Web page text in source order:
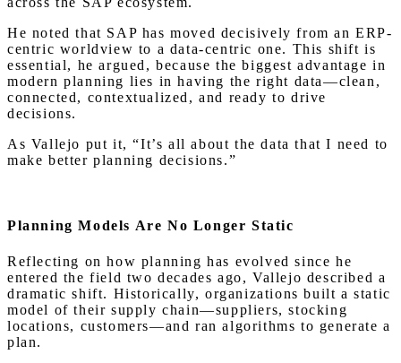
He noted that SAP has moved decisively from an ERP-
centric worldview to a data-centric one. This shift is
essential, he argued, because the biggest advantage in
modern planning lies in having the right data—clean,
connected, contextualized, and ready to drive
decisions.
As Vallejo put it, “It’s all about the data that I need to
make better planning decisions.”
Planning Models Are No Longer Static
Reflecting on how planning has evolved since he
entered the field two decades ago, Vallejo described a
dramatic shift. Historically, organizations built a static
model of their supply chain—suppliers, stocking
locations, customers—and ran algorithms to generate a
plan.